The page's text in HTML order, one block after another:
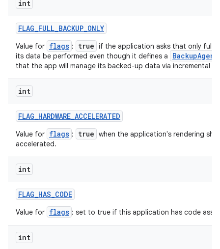
int
FLAG_FULL_BACKUP_ONLY
Value for flags : true if the application asks that only full-
its data be performed even though it defines a
BackupAgent
that the app will manage its backed-up data via incremental
int
FLAG_HARDWARE_ACCELERATED
Value for flags : true when the application's rendering
accelerated.
int
FLAG_HAS_CODE
Value for flags : set to true if this application has code
int